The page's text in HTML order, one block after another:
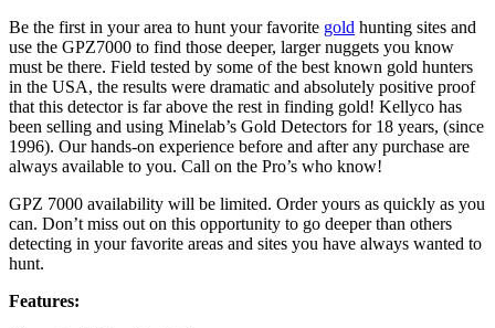
Be the first in your area to hunt your favorite gold hunting sites and
use the GPZ7000 to find those deeper, larger nuggets you know
must be there. Field tested by some of the best known gold hunters
in the USA, the results were dramatic and absolutely positive proof
that this detector is far above the rest in finding gold! Kellyco has
been selling and using Minelab’s Gold Detectors for 18 years, (since
1996). Our hands-on experience before and after any purchase are
always available to you. Call on the Pro’s who know!
GPZ 7000 availability will be limited. Order yours as quickly as you
can. Don’t miss out on this opportunity to go deeper than others
detecting in your favorite areas and sites you have always wanted to
hunt.
Features: